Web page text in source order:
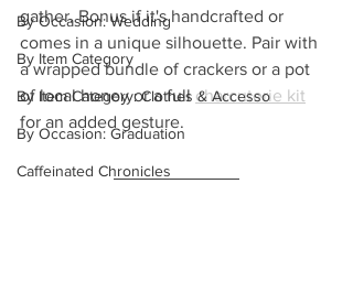
By Occasion: Wedding
By Item Category
By Item Category: Clothes & Accesso
By Occasion: Graduation
Caffeinated Chronicles
gather. Bonus if it's handcrafted or
comes in a unique silhouette. Pair with
a wrapped bundle of crackers or a pot
of local honey or a full charcuterie kit
for an added gesture.